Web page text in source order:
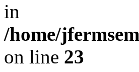
in
/home/
on line 23